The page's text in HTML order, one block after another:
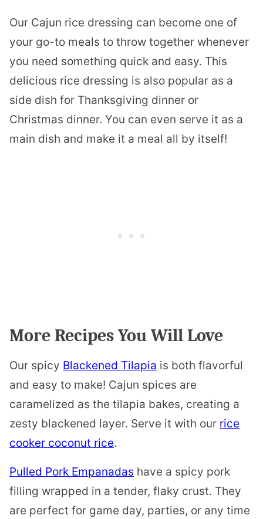
Our Cajun rice dressing can become one of
your go-to meals to throw together whenever
you need something quick and easy. This
delicious rice dressing is also popular as a
side dish for Thanksgiving dinner or
Christmas dinner. You can even serve it as a
main dish and make it a meal all by itself!
More Recipes You Will Love
Our spicy Blackened Tilapia is both flavorful
and easy to make! Cajun spices are
caramelized as the tilapia bakes, creating a
zesty blackened layer. Serve it with our rice
cooker coconut rice.
Pulled Pork Empanadas have a spicy pork
filling wrapped in a tender, flaky crust. They
are perfect for game day, parties, or any time